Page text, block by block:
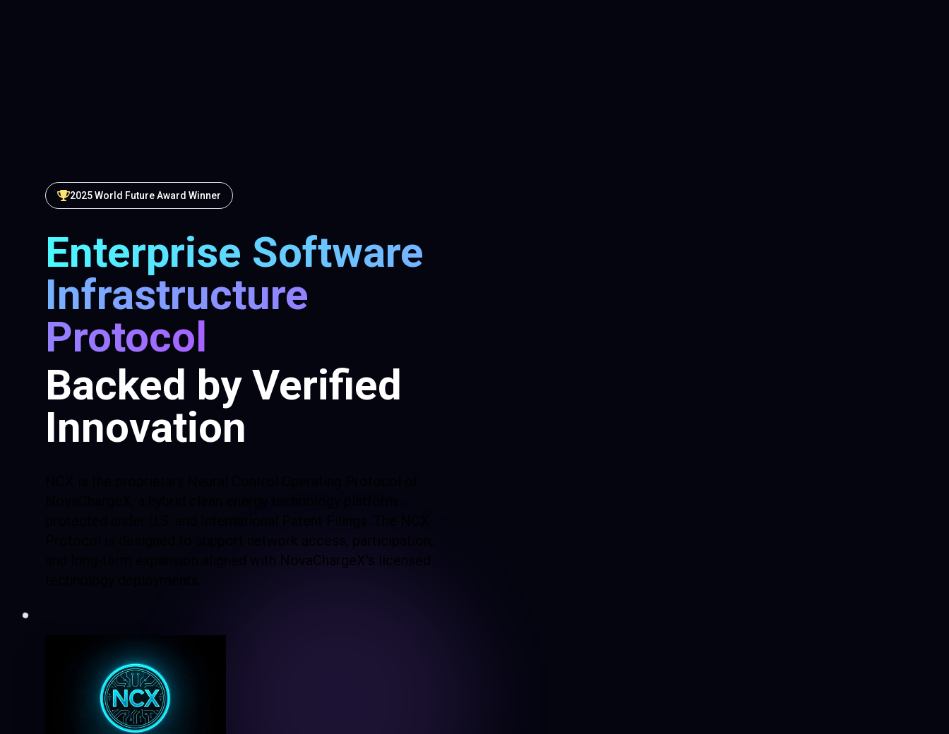
2025 World Future Award Winner
Enterprise Software
Infrastructure
Protocol
Backed by Verified
Innovation
Protocol is designed to support network access, participation,
and long-term expansion aligned with NovaChargeX's licensed